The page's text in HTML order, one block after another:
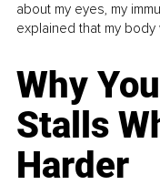
about my eyes, my
explained that my body
Why
Stalls
Harder